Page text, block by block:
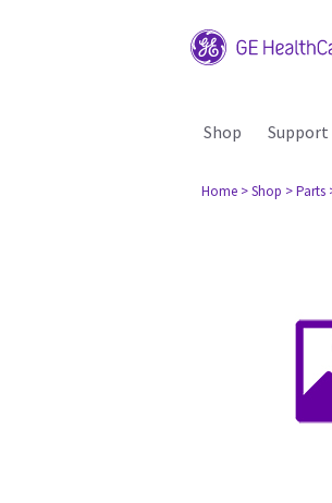
Shop Support
Home > Shop > Parts